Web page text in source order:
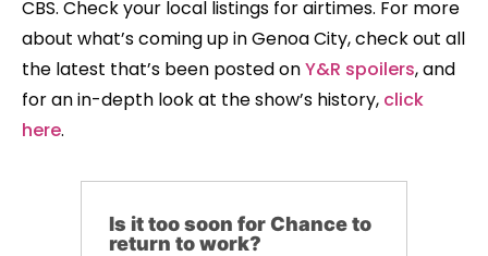
CBS. Check your local listings for airtimes. For more
about what’s coming up in Genoa City, check out all
the latest that’s been posted onY&R spoilers, and
for an in-depth look at the show’s history, click
here.
Is it too soon for Chance to
return to work?